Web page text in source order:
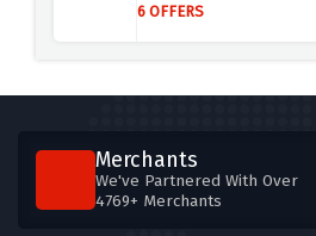
5 OFFERS
6 OFFERS
Merchants
We've Partnered With Over
4769+ Merchants